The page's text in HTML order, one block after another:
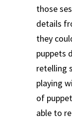
those
details
they
puppets
retelling
playing
of
able to